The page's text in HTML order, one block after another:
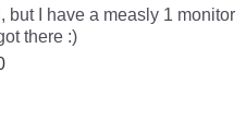
but I have a measly 1 monitor
there :)